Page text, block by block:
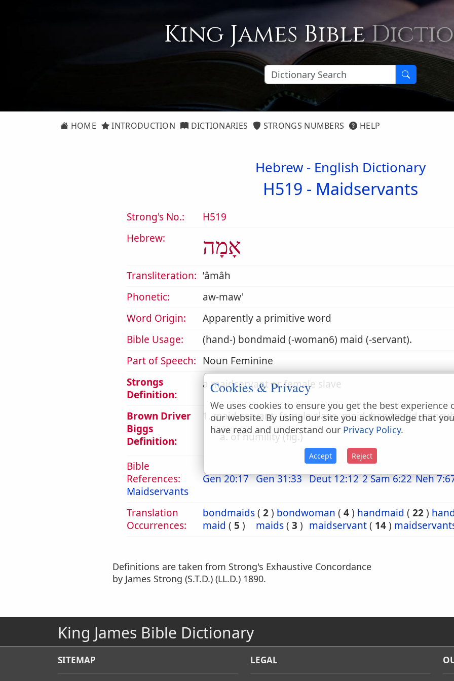
King James Bible
HOME INTRODUCTION DICTIONARIES STRONGS NUMBERS HELP
Hebrew - English Dictionary
H519 - Maidservants
Strong's No.:
H519
Hebrew:
אָמָה
Transliteration: ʼâmâh
Phonetic:
aw-maw'
Word Origin:
Apparently a primitive word
Bible Usage:
(hand-) bondmaid (-woman6) maid (-servant).
Part of Speech: Noun Feminine
Strongs
Definition:
a maidservant or female slave
Brown Driver
Biggs
Definition:
1. maid-servant, female slave, maid, handmaid,
a. of humility (fig.)
Bible
References:
Maidservants
Gen 20:17 Gen 31:33 Deut 12:12 2 Sam 6:22 Neh
Translation
Occurrences:
bondmaids( 2) bondwoman ( 4) handmaid ( 22)
maid ( 5 ) maids( 3 ) maidservant( 14)
Definitions are taken from Strong's Exhaustive Concordance
by James Strong (S.T.D.) (LL.D.) 1890.
King James Bible Dictionary
SITEMAP LEGAL
Cookies & Privacy
We uses cookies to ensure you get the best experience
our website. By using our site you acknowledge that you
have read and understand our Privacy Policy.
Accept Reject